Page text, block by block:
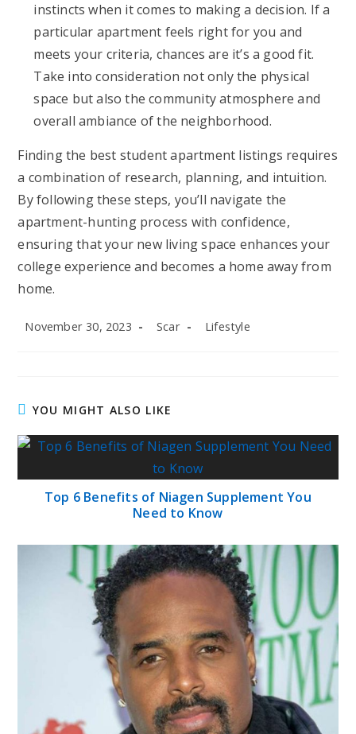
instincts when it comes to making a decision. If a
particular apartment feels right for you and
meets your criteria, chances are it’s a good fit.
Take into consideration not only the physical
space but also the community atmosphere and
overall ambiance of the neighborhood.
Finding the best student apartment listings requires
a combination of research, planning, and intuition.
By following these steps, you’ll navigate the
apartment-hunting process with confidence,
ensuring that your new living space enhances your
college experience and becomes a home away from
home.
Post
November 30, 2023
Post
Scar
Post
Lifestyle
YOU MIGHT ALSO LIKE
Top 6 Benefits of Niagen Supplement You
Need to Know